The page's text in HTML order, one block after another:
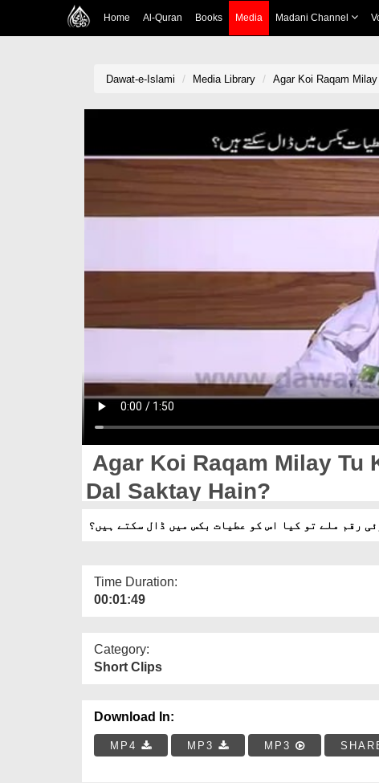
Home Al-Quran Books Media Madani Channel
Dawat-e-Islami Media Library Agar Koi Raqam
Agar Koi Raqam Milay Tu
Dal Saktay Hain?
رقم ملے تو کیا اس کو عطیات بکس میں ڈال سکتے ہیں؟
Time Duration:
00:01:49
Category:
Short Clips
Download In:
MP4 MP3 MP3